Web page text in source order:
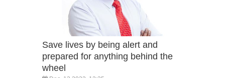
Save lives by being alert and
prepared for anything behind the
wheel